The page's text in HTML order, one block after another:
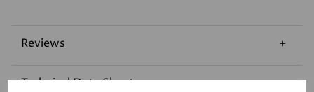
Reviews
Technical Data Sheet